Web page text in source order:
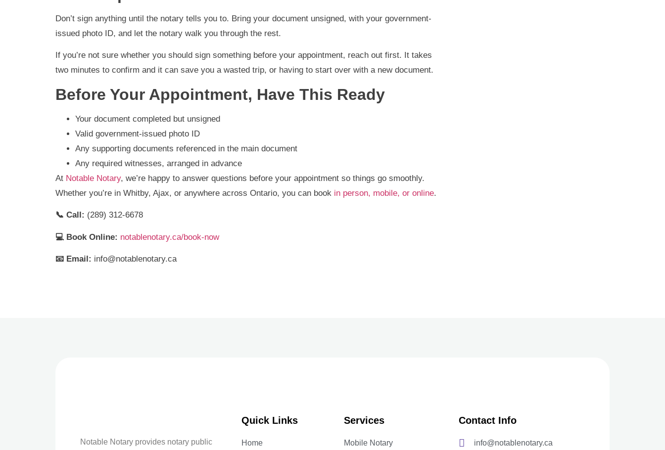
Don’t sign anything until the notary tells you to. Bring your document unsigned, with your government-
issued photo ID, and let the notary walk you through the rest.
If you’re not sure whether you should sign something before your appointment, reach out first. It takes
two minutes to confirm and it can save you a wasted trip, or having to start over with a new document.
Before Your Appointment, Have This Ready
Your document completed but unsigned
Valid government-issued photo ID
Any supporting documents referenced in the main document
Any required witnesses, arranged in advance
At Notable Notary, we’re happy to answer questions before your appointment so things go smoothly.
Whether you’re in Whitby, Ajax, or anywhere across Ontario, you can book in person, mobile, or online.
📞 Call: (289) 312-6678
💻 Book Online: notablenotary.ca/book-now
📧 Email: info@notablenotary.ca
Notable Notary provides notary public
Quick Links
Home
Services
Mobile Notary
Contact Info
info@notablenotary.ca